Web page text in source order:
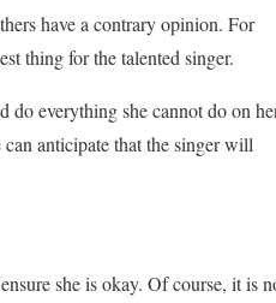
have a contrary opinion. For
thing for the talented singer.
do everything she cannot do on
anticipate that the singer will
she is okay. Of course, it is